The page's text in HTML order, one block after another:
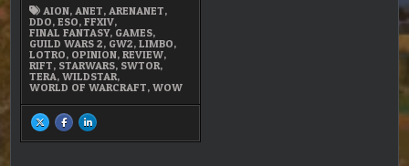
AION, ANET, ARENANET,
DDO,ESO,FFXIV,
FINAL FANTASY,GAMES,
GUILD WARS 2, GW2,LIMBO,
LOTRO, OPINION,REVIEW,
RIFT, STARWARS, SWTOR,
TERA,WILDSTAR,
WORLD OF WARCRAFT,WOW
SHARE
THIS
ON
SHARE
THIS
ON
SHARE
THIS
ON